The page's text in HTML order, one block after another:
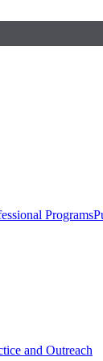
Programs
and Outreach